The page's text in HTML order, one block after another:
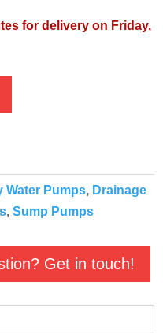
for delivery on Friday,
Water Pumps, Drainage
,Sump Pumps
Get in touch!